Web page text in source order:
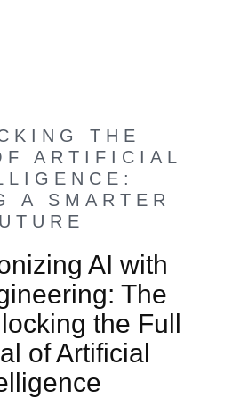
THE
ARTIFICIAL
A SMARTER
AI with
The
the Full
of Artificial